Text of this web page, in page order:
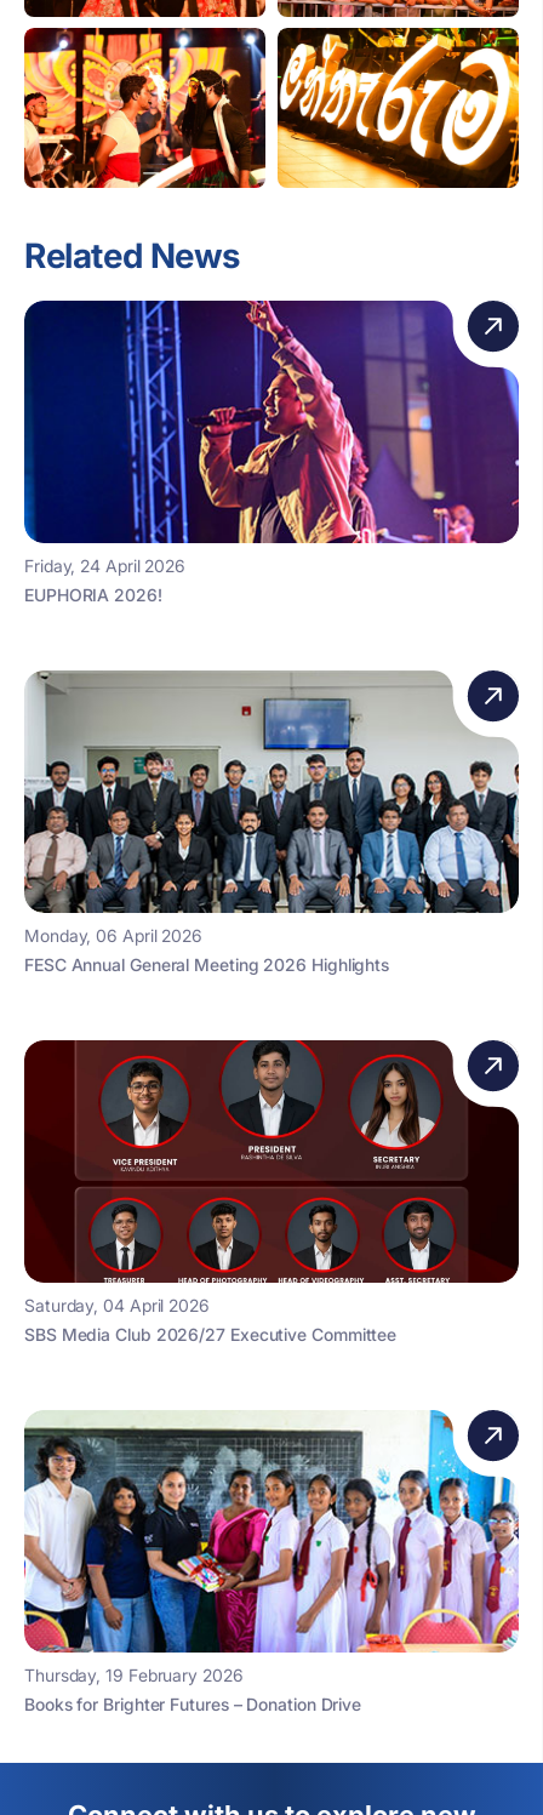
Related News
Friday, 24 April 2026
EUPHORIA 2026!
Monday, 06 April 2026
FESC Annual General Meeting 2026 Highlights
Saturday, 04 April 2026
SBS Media Club 2026/27 Executive Committee
Thursday, 19 February 2026
Books for Brighter Futures – Donation Drive